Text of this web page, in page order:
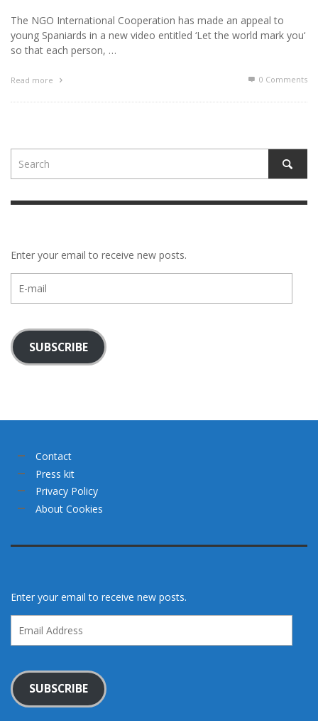
The NGO International Cooperation has made an appeal to
young Spaniards in a new video entitled ‘Let the world mark you‘
so that each person, …
Read more 0 Comments
Enter your email to receive new posts.
mail
SUBSCRIBE
Contact
Press kit
Privacy Policy
About Cookies
Enter your email to receive new posts.
Address
SUBSCRIBE